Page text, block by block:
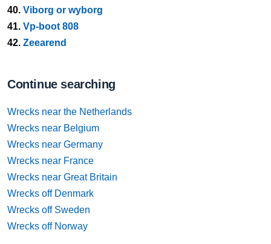
40. Viborg or wyborg
41. Vp-boot 808
42. Zeearend
Continue searching
Wrecks near the Netherlands
Wrecks near Belgium
Wrecks near Germany
Wrecks near France
Wrecks near Great Britain
Wrecks off Denmark
Wrecks off Sweden
Wrecks off Norway